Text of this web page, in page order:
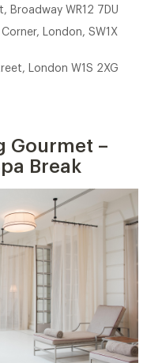
Broadway WR12 7DU
London, SW1X
London W1S 2XG
Gourmet –
Break